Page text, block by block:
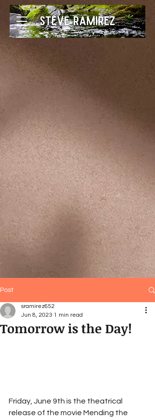
Post
Tomorrow is the Day!
sramirez652
Jun 8, 2023 1 min read
Friday, June 9th is the theatrical
release of the movie Mending the